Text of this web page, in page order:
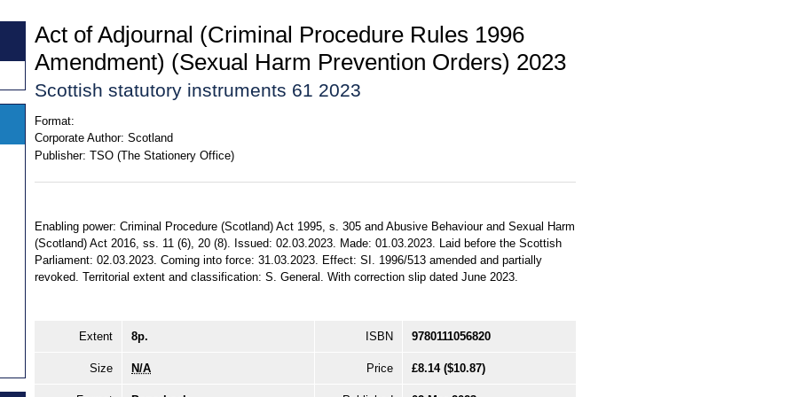
Act of Adjournal (Criminal Procedure Rules 1996
Amendment) (Sexual Harm Prevention Orders) 2023
Scottish statutory instruments 61 2023
Format:
Corporate Author: Scotland
Publisher: TSO (The Stationery Office)
Enabling power: Criminal Procedure (Scotland) Act 1995, s. 305 and Abusive Behaviour and Sexual Harm
(Scotland) Act 2016, ss. 11 (6), 20 (8). Issued: 02.03.2023. Made: 01.03.2023. Laid before the Scottish
Parliament: 02.03.2023. Coming into force: 31.03.2023. Effect: SI. 1996/513 amended and partially
revoked. Territorial extent and classification: S. General. With correction slip dated June 2023.
Extent 8p. ISBN 9780111056820
Size N/A Price £8.14 ($10.87)